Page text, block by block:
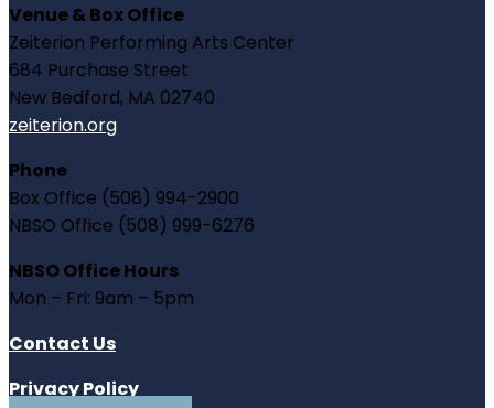
Venue & Box Office
Zeiterion Performing Arts Center
684 Purchase Street
New Bedford, MA 02740
zeiterion.org
Phone
Box Office (508) 994-2900
NBSO Office (508) 999-6276
NBSO Office Hours
Mon – Fri: 9am – 5pm
Contact Us
Privacy Policy